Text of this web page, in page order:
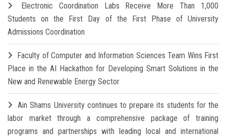
Electronic Coordination Labs Receive More Than 1,000
Students on the First Day of the First Phase of University
Admissions Coordination
Faculty of Computer and Information Sciences Team Wins First
Place in the AI Hackathon for Developing Smart Solutions in the
New and Renewable Energy Sector
Ain Shams University continues to prepare its students for the
labor market through a comprehensive package of training
programs and partnerships with leading local and international